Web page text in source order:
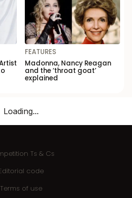
FEATURES
Madonna, Nancy Reagan
and the ‘throat goat’
explained
Loading...
Ts & Cs
code
Terms of use